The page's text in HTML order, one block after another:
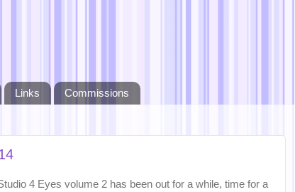
Links Commissions
4 Eyes volume 2 has been out for a while, time for a